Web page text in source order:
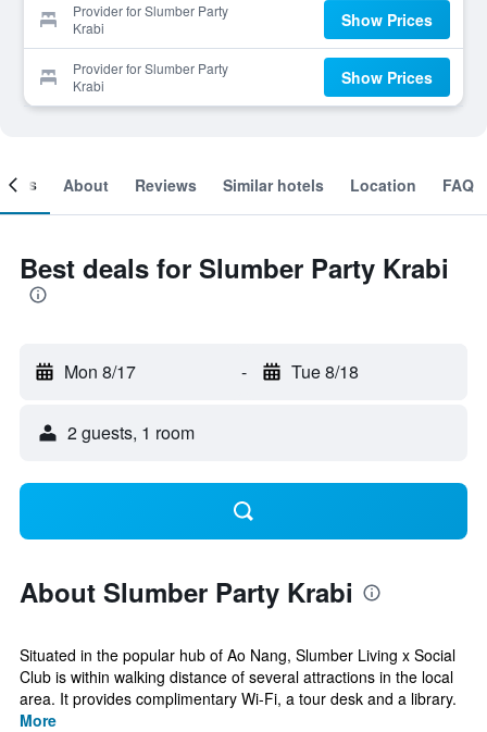
Provider for Slumber Party
Krabi
Show Prices
Provider for Slumber Party
Krabi
Show Prices
About Reviews Similar hotels Location FAQ
Best deals for Slumber Party Krabi
Mon 8/17 - Tue 8/18
2 guests, 1 room
About Slumber Party Krabi
Situated in the popular hub of Ao Nang, Slumber Living x Social
Club is within walking distance of several attractions in the local
area. It provides complimentary Wi-Fi, a tour desk and a library.
More